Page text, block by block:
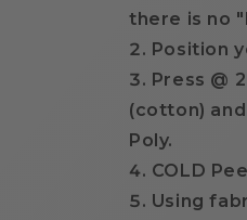
there is no
Position
Press @
(cotton)
Poly.
COLD
Using